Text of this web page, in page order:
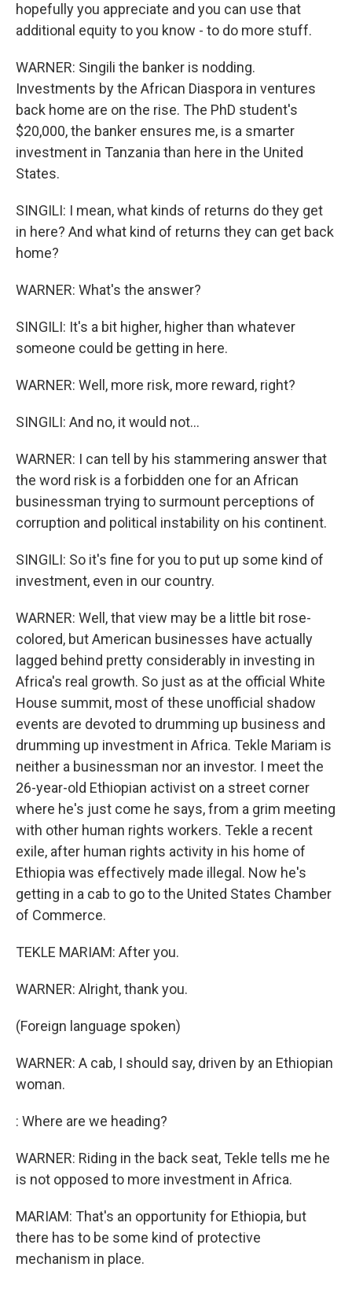
hopefully you appreciate and you can use that
additional equity to you know - to do more stuff.
WARNER: Singili the banker is nodding.
Investments by the African Diaspora in ventures
back home are on the rise. The PhD student's
$20,000, the banker ensures me, is a smarter
investment in Tanzania than here in the United
States.
SINGILI: I mean, what kinds of returns do they get
in here? And what kind of returns they can get back
home?
WARNER: What's the answer?
SINGILI: It's a bit higher, higher than whatever
someone could be getting in here.
WARNER: Well, more risk, more reward, right?
SINGILI: And no, it would not...
WARNER: I can tell by his stammering answer that
the word risk is a forbidden one for an African
businessman trying to surmount perceptions of
corruption and political instability on his continent.
SINGILI: So it's fine for you to put up some kind of
investment, even in our country.
WARNER: Well, that view may be a little bit rose-
colored, but American businesses have actually
lagged behind pretty considerably in investing in
Africa's real growth. So just as at the official White
House summit, most of these unofficial shadow
events are devoted to drumming up business and
drumming up investment in Africa. Tekle Mariam is
neither a businessman nor an investor. I meet the
26-year-old Ethiopian activist on a street corner
where he's just come he says, from a grim meeting
with other human rights workers. Tekle a recent
exile, after human rights activity in his home of
Ethiopia was effectively made illegal. Now he's
getting in a cab to go to the United States Chamber
of Commerce.
TEKLE MARIAM: After you.
WARNER: Alright, thank you.
(Foreign language spoken)
WARNER: A cab, I should say, driven by an Ethiopian
woman.
: Where are we heading?
WARNER: Riding in the back seat, Tekle tells me he
is not opposed to more investment in Africa.
MARIAM: That's an opportunity for Ethiopia, but
there has to be some kind of protective
mechanism in place.